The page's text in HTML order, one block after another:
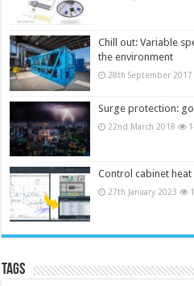
Chill out: Variable
the environment
28th September 2017
Surge protection:
22nd March 2018
Control cabinet
27th January 2023
Tags